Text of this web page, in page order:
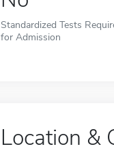
Standardized Tests
for Admission
Location &